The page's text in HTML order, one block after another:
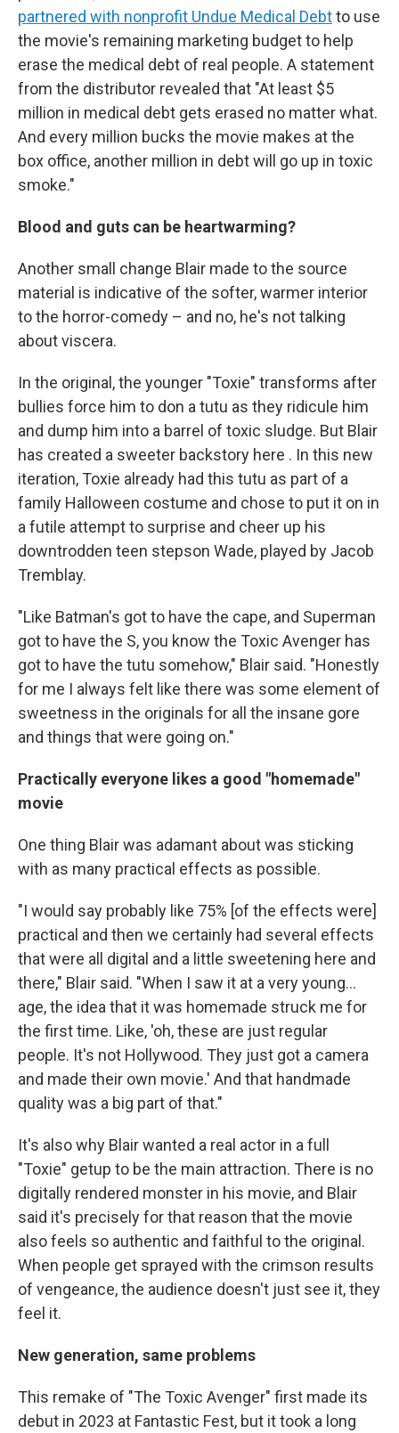
partnered with nonprofit Undue Medical Debtto use
the movie's remaining marketing budget to help
erase the medical debt of real people. A statement
from the distributor revealed that "At least $5
million in medical debt gets erased no matter what.
And every million bucks the movie makes at the
box office, another million in debt will go up in toxic
smoke."
Blood and guts can be heartwarming?
Another small change Blair made to the source
material is indicative of the softer, warmer interior
to the horror-comedy – and no, he's not talking
about viscera.
In the original, the younger "Toxie" transforms after
bullies force him to don a tutu as they ridicule him
and dump him into a barrel of toxic sludge. But Blair
has created a sweeter backstory here . In this new
iteration, Toxie already had this tutu as part of a
family Halloween costume and chose to put it on in
a futile attempt to surprise and cheer up his
downtrodden teen stepson Wade, played by Jacob
Tremblay.
"Like Batman's got to have the cape, and Superman
got to have the S, you know the Toxic Avenger has
got to have the tutu somehow," Blair said. "Honestly
for me I always felt like there was some element of
sweetness in the originals for all the insane gore
and things that were going on."
Practically everyone likes a good "homemade"
movie
One thing Blair was adamant about was sticking
with as many practical effects as possible.
"I would say probably like 75% [of the effects were]
practical and then we certainly had several effects
that were all digital and a little sweetening here and
there," Blair said. "When I saw it at a very young…
age, the idea that it was homemade struck me for
the first time. Like, 'oh, these are just regular
people. It's not Hollywood. They just got a camera
and made their own movie.' And that handmade
quality was a big part of that."
It's also why Blair wanted a real actor in a full
"Toxie" getup to be the main attraction. There is no
digitally rendered monster in his movie, and Blair
said it's precisely for that reason that the movie
also feels so authentic and faithful to the original.
When people get sprayed with the crimson results
of vengeance, the audience doesn't just see it, they
feel it.
New generation, same problems
This remake of "The Toxic Avenger" first made its
debut in 2023 at Fantastic Fest, but it took a long